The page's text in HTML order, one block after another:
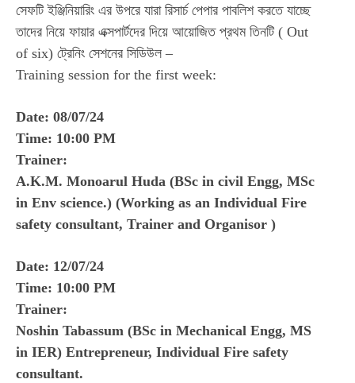
সেফটি ইঞ্জিনিয়ারিং এর উপরে যারা রিসার্চ পেপার পাবলিশ করতে যাচ্ছে
তাদের নিয়ে ফায়ার এক্সপার্টদের দিয়ে আয়োজিত প্রথম তিনটি ( Out
of six) ট্রেনিং সেশনের সিডিউল –
Training session for the first week:
Date: 08/07/24
Time: 10:00 PM
Trainer:
A.K.M. Monoarul Huda (BSc in civil Engg, MSc
in Env science.) (Working as an Individual Fire
safety consultant, Trainer and Organisor )
Date: 12/07/24
Time: 10:00 PM
Trainer:
Noshin Tabassum (BSc in Mechanical Engg, MS
in IER) Entrepreneur, Individual Fire safety
consultant.